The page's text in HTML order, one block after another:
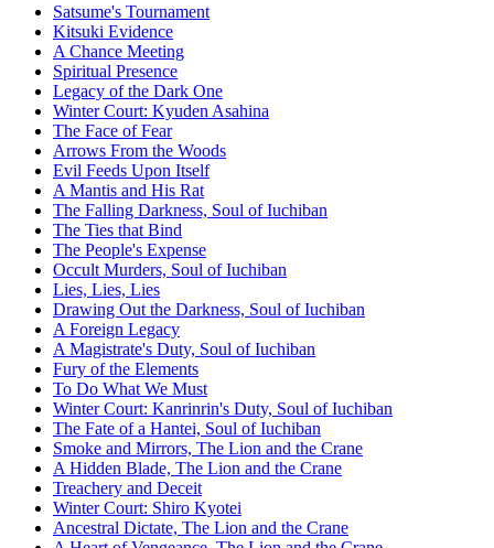
Satsume's Tournament
Kitsuki Evidence
A Chance Meeting
Spiritual Presence
Legacy of the Dark One
Winter Court: Kyuden Asahina
The Face of Fear
Arrows From the Woods
Evil Feeds Upon Itself
A Mantis and His Rat
The Falling Darkness, Soul of Iuchiban
The Ties that Bind
The People's Expense
Occult Murders, Soul of Iuchiban
Lies, Lies, Lies
Drawing Out the Darkness, Soul of Iuchiban
A Foreign Legacy
A Magistrate's Duty, Soul of Iuchiban
Fury of the Elements
To Do What We Must
Winter Court: Kanrinrin's Duty, Soul of Iuchiban
The Fate of a Hantei, Soul of Iuchiban
Smoke and Mirrors, The Lion and the Crane
A Hidden Blade, The Lion and the Crane
Treachery and Deceit
Winter Court: Shiro Kyotei
Ancestral Dictate, The Lion and the Crane